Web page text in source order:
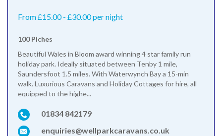
From £15.00 - £30.00 per night
100 Piches
Beautiful Wales in Bloom award winning 4 star family run
holiday park. Ideally situated between Tenby 1 mile,
Saundersfoot 1.5 miles. With Waterwynch Bay a 15-min
walk. Luxurious Caravans and Holiday Cottages for hire, all
equipped to the highe...
01834 842179
enquiries@wellparkcaravans.co.uk